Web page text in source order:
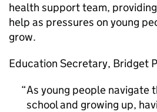
health support team,
help as pressures on young
grow.
Education Secretary, Bridget
As young people navigate
school and growing up,